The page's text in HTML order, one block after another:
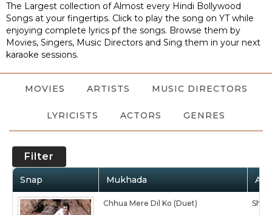
The Largest collection of Almost every Hindi Bollywood
Songs at your fingertips. Click to play the song on YT while
enjoying complete lyrics pf the songs. Browse them by
Movies, Singers, Music Directors and Sing them in your next
karaoke sessions.
MOVIES ARTISTS MUSIC DIRECTORS
LYRICISTS ACTORS GENRES
Filter
Snap Mukhada
Chhua Mere Dil Ko (Duet)